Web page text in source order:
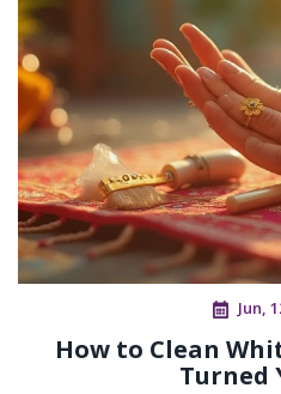
Jun,
How to Clean
Turned